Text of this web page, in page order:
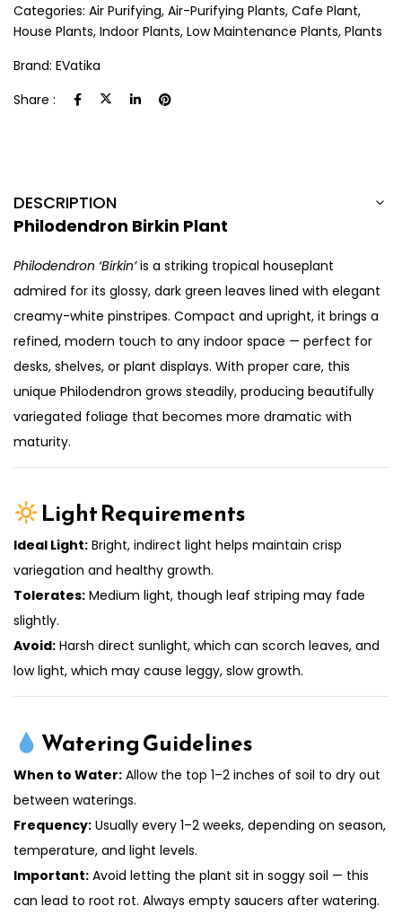
Categories: Air Purifying, Air-Purifying Plants, Cafe Plant,
House Plants, Indoor Plants, Low Maintenance Plants, Plants
Brand: EVatika
Share :
DESCRIPTION
Philodendron Birkin Plant
Philodendron ‘Birkin’is a striking tropical houseplant
admired for its glossy, dark green leaves lined with elegant
creamy-white pinstripes. Compact and upright, it brings a
refined, modern touch to any indoor space — perfect for
desks, shelves, or plant displays. With proper care, this
unique Philodendron grows steadily, producing beautifully
variegated foliage that becomes more dramatic with
maturity.
Light Requirements
Ideal Light: Bright, indirect light helps maintain crisp
variegation and healthy growth.
Tolerates: Medium light, though leaf striping may fade
slightly.
Avoid: Harsh direct sunlight, which can scorch leaves, and
low light, which may cause leggy, slow growth.
Watering Guidelines
When to Water: Allow the top 1–2 inches of soil to dry out
between waterings.
Frequency: Usually every 1–2 weeks, depending on season,
temperature, and light levels.
Important: Avoid letting the plant sit in soggy soil — this
can lead to root rot. Always empty saucers after watering.